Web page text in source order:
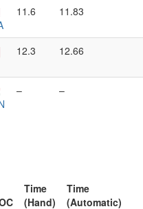
11.6 11.83
12.3 12.66
– –
Time
(Hand)
Time
(Automatic)